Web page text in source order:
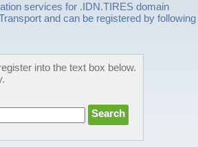
services for .IDN.TIRES domain
and can be registered by following
into the text box below.